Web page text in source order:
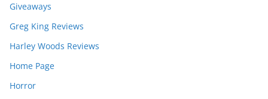
Giveaways
Greg King Reviews
Harley Woods Reviews
Home Page
Horror